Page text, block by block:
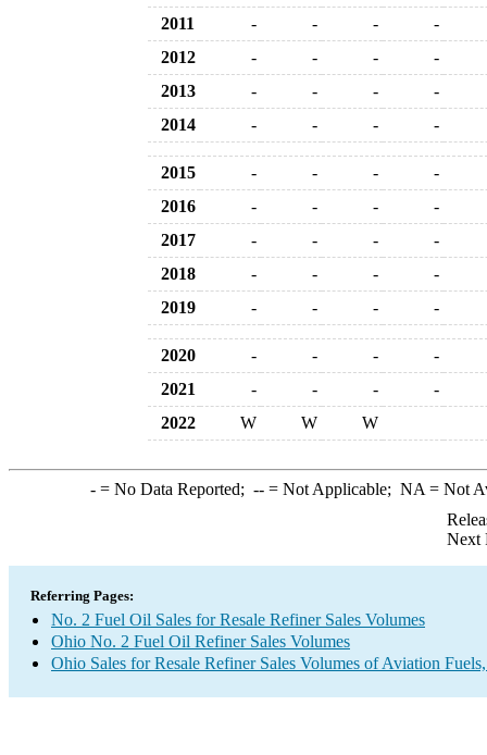
2011
- - -
-
2012
- - -
-
2013
- - -
-
2014
- - - -
2015 - - -
-
2016
- - -
-
2017
- - -
-
2018
- - -
-
2019
- - - -
2020 - - -
-
2021
- - -
-
2022
W W W
-= No Data Reported; --= Not Applicable; NA = Not
Next
Referring Pages:
No. 2 Fuel Oil Sales for Resale Refiner Sales Volumes
Ohio No. 2 Fuel Oil Refiner Sales Volumes
Ohio Sales for Resale Refiner Sales Volumes of Aviation